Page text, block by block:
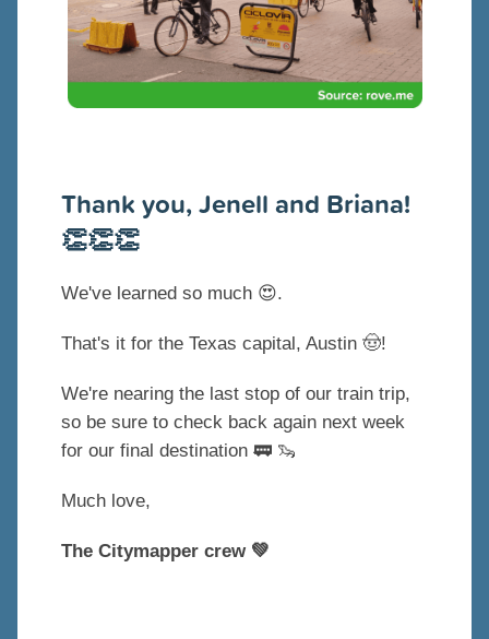
Thank you, Jenell and Briana!
👏👏👏
We've learned so much 😍.
That's it for the Texas capital, Austin 🤠!
We're nearing the last stop of our train trip,
so be sure to check back again next week
for our final destination 🚃 🦦
Much love,
The Citymapper crew 💚